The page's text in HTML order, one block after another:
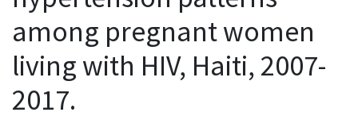
among pregnant women
living with HIV, Haiti, 2007-
2017.